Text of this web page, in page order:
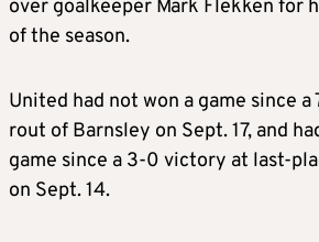
over goalkeeper Mark Flekken for
of the season.
United had not won a game since a
rout of Barnsley on Sept. 17, and
game since a 3-0 victory at last-
on Sept. 14.